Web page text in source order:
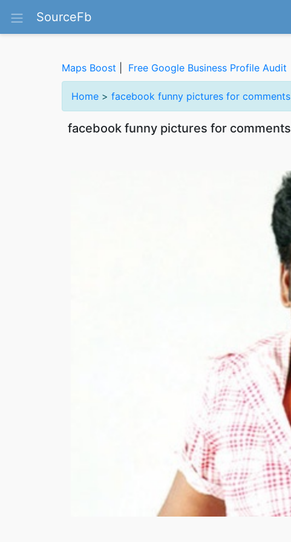
SourceFb
Maps Boost Free Google Business Profile Audit
Home > facebook funny pictures for comments
facebook funny pictures for comments